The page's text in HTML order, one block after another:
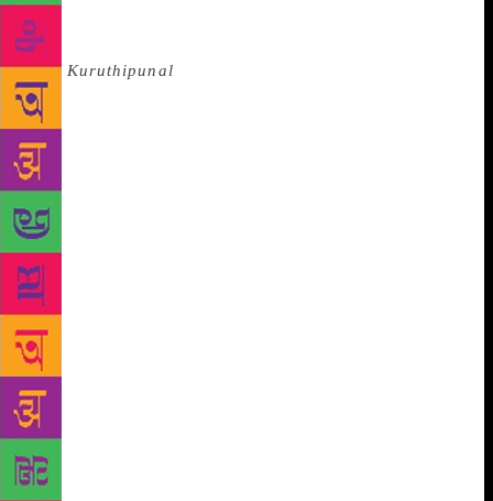
write. I have sometimes started a short story and
have felt this has to be a play. Something
like Kuruthipunal
short story celebrates its 100th year, Indira
Parthasarathy says that it holds out a lot of promise.
“If you would ask me to pick one writer, I would say
Imayam. I have great admiration for his short
stories.” Does he think Tamil literature has changed
since he started writing, I ask him. “It has to,” he
says. “Change is the order of life. So I do see things
have changed a lot since I started writing. But the
principles of humanism fundamentally remain
unchanged. No piece can be literature without that.”
That perhaps explains his continuing significance
and relevance in the Tamil literary landscape. “I
have not stopped writing” the 87-year-old writer
declares. “I never will.”